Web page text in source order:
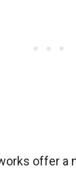
offer a